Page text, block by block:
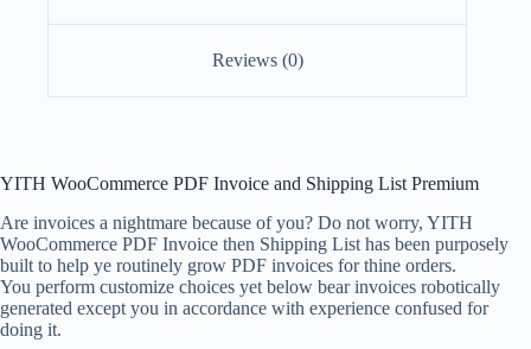
Reviews (0)
YITH WooCommerce PDF Invoice and Shipping List Premium
Are invoices a nightmare because of you? Do not worry, YITH
WooCommerce PDF Invoice then Shipping List has been purposely
built to help ye routinely grow PDF invoices for thine orders.
You perform customize choices yet below bear invoices robotically
generated except you in accordance with experience confused for
doing it.